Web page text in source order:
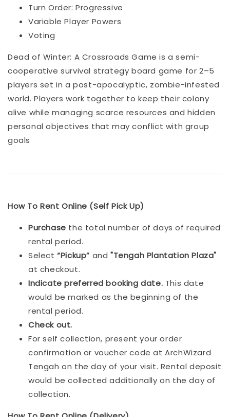
Turn Order: Progressive
Variable Player Powers
Voting
Dead of Winter: A Crossroads Game is a semi-
cooperative survival strategy board game for 2–5
players set in a post-apocalyptic, zombie-infested
world. Players work together to keep their colony
alive while managing scarce resources and hidden
personal objectives that may conflict with group
goals
How To Rent Online (Self Pick Up)
Purchase the total number of days of required
rental period.
Select“Pickup” and"Tengah Plantation Plaza"
at checkout.
Indicate preferred booking date. This date
would be marked as the beginning of the
rental period.
Check out.
For self collection, present your order
confirmation or voucher code at ArchWizard
Tengah on the day of your visit. Rental deposit
would be collected additionally on the day of
collection.